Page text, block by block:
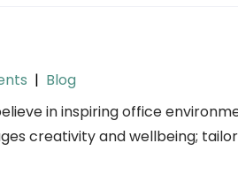
| Blog
in inspiring office
creativity and wellbeing;